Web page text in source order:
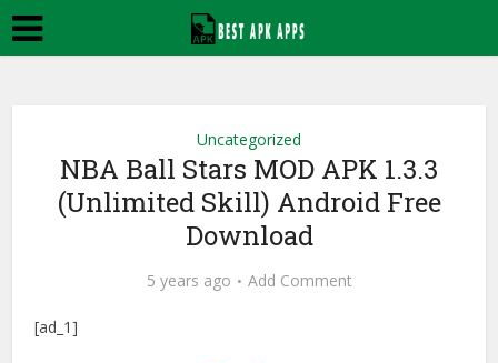
Uncategorized
NBA Ball Stars MOD APK 1.3.3
(Unlimited Skill) Android Free
Download
5 years ago Add Comment
[ad_1]